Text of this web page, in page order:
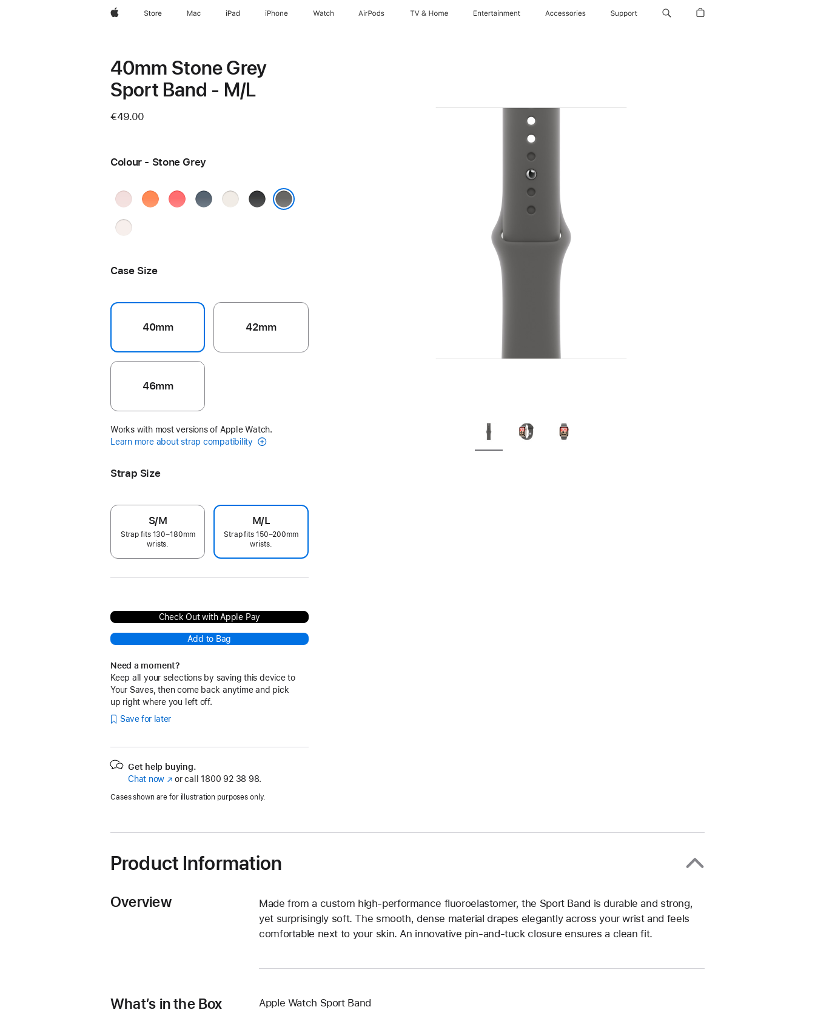
AppleStore Mac iPad iPhone Watch AirPods TV & Home Entertainment Accessories Support
40mm Stone Grey
Sport Band - M/L
€49.00
Colour - Stone Grey
Soft
Clementine
BrightAnchorStarlightBlack
Light
Case Size
40mm 42mm
46mm
Works with most versions of Apple Watch.
Learn more about strap compatibility
Strap Size
S/M
Strap fits 130–180mm
wrists.
M/L
Strap fits 150–200mm
wrists.
Check Out with Apple Pay
Add to Bag
Need a moment?
Keep all your selections by saving this device to
Your Saves, then come back anytime and pick
up right where you left off.
Save for later
Get help buying.
Chat now (opens
new
or call 1800 92 38 98.
Cases shown are for illustration purposes only.
Product Information
Overview
Made from a custom high-performance fluoroelastomer, the Sport Band is durable and strong,
yet surprisingly soft. The smooth, dense material drapes elegantly across your wrist and feels
comfortable next to your skin. An innovative pin-and-tuck closure ensures a clean fit.
What’s in the Box Apple Watch Sport Band